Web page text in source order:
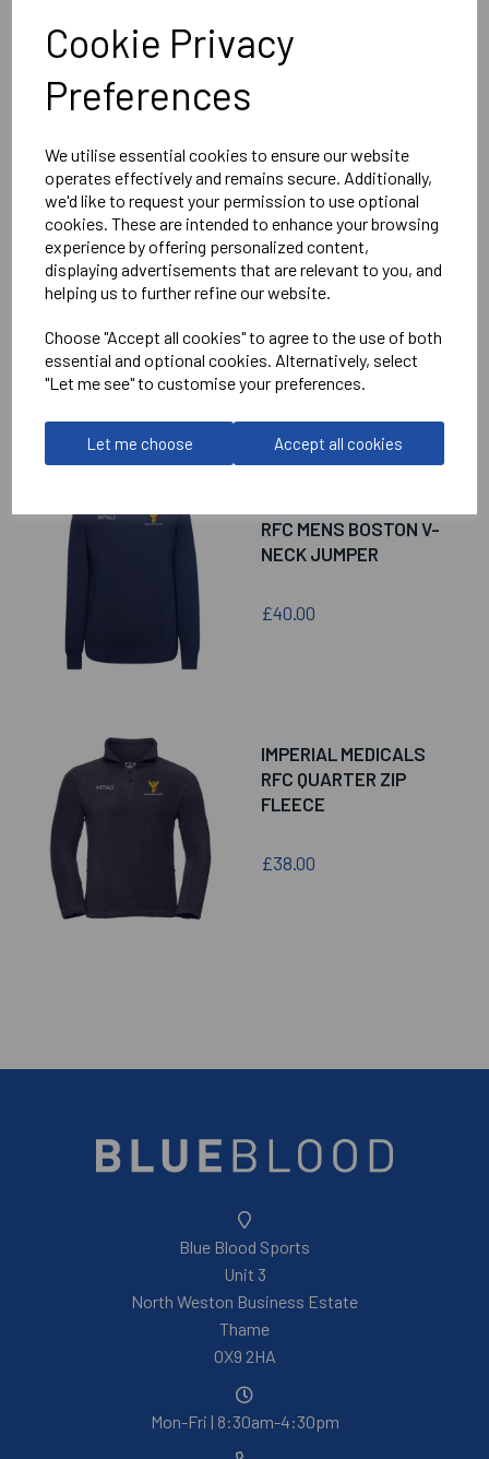
Cookie Privacy
Preferences
We utilise essential cookies to ensure our website
operates effectively and remains secure. Additionally,
we'd like to request your permission to use optional
cookies. These are intended to enhance your browsing
experience by offering personalized content,
displaying advertisements that are relevant to you, and
helping us to further refine our website.
Choose "Accept all cookies" to agree to the use of both
essential and optional cookies. Alternatively, select
"Let me see" to customise your preferences.
Let me choose Accept all cookies
Fruit of the Loom
Deep Navy
Delivery Information
Reviews
RELATEDPRODUCTS
RFC MENS BOSTON V-
NECK JUMPER
£40.00
IMPERIAL MEDICALS
RFC QUARTER ZIP
FLEECE
£38.00
Blue Blood Sports
Unit 3
North Weston Business Estate
Thame
OX9 2HA
Mon-Fri | 8:30am-4:30pm